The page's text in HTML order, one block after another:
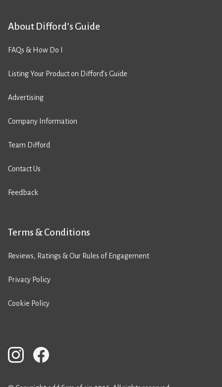
About Difford’s Guide
FAQs & How Do I
Listing Your Product on Difford’s Guide
Advertising
Company Information
Team Difford
Contact Us
Feedback
Terms & Conditions
Reviews, Ratings & Our Rules of Engagement
Privacy Policy
Cookie Policy